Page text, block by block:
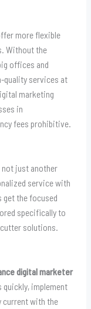
more flexible
Without the
offices and
quality services at
marketing
in
fees prohibitive.
not just another
service with
get the focused
specifically to
solutions.
digital marketer
implement
current with the